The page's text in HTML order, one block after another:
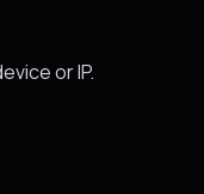
or IP.